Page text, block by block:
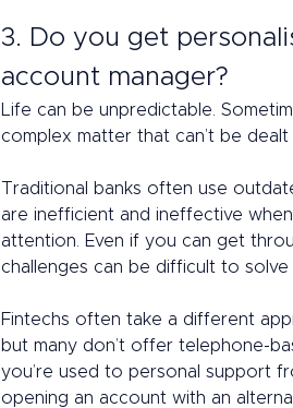
3. Do you get
account manager?
Life can be unpredictable.
complex matter that can’t be
Traditional banks often use
are inefficient and ineffective
attention. Even if you can get
challenges can be difficult to solve
Fintechs often take a different
but many don’t offer telephone-
you’re used to personal support
opening an account with an